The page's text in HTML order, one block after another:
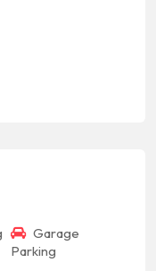
Garage
Parking